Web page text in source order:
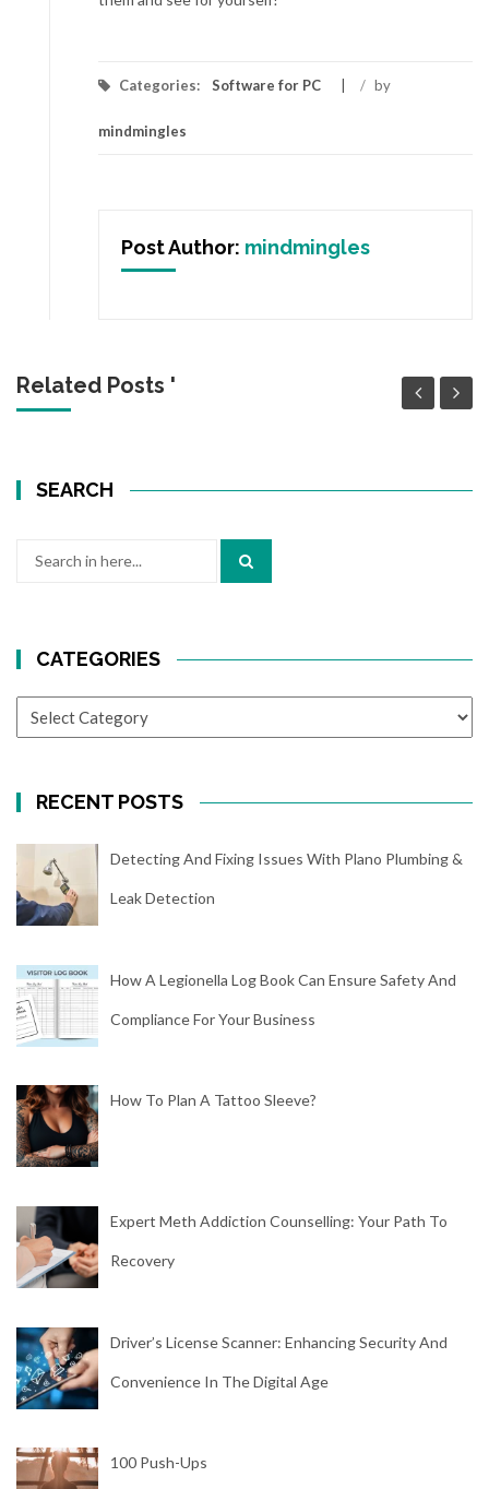
Categories: Software for PC / by
mindmingles
Post Author: mindmingles
Related Posts '
SEARCH
CATEGORIES
RECENT POSTS
Detecting And Fixing Issues With Plano Plumbing &
Leak Detection
How A Legionella Log Book Can Ensure Safety And
Compliance For Your Business
How To Plan A Tattoo Sleeve?
Expert Meth Addiction Counselling: Your Path To
Recovery
Driver’s License Scanner: Enhancing Security And
Convenience In The Digital Age
100 Push-Ups